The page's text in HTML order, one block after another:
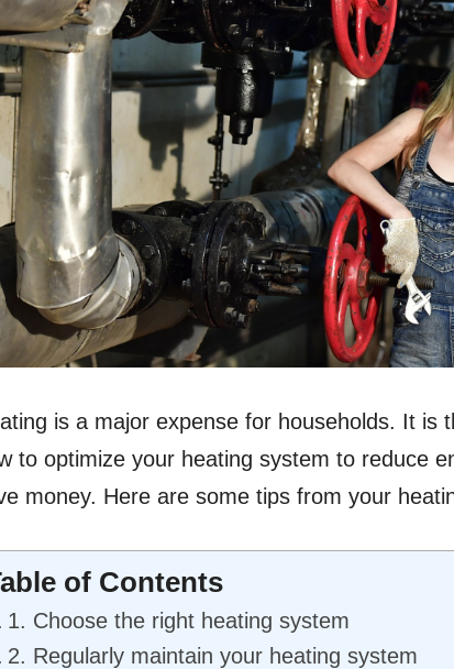
is a major expense for households. It is
to optimize your heating system to reduce
money. Here are some tips from your
of Contents
1. Choose the right heating system
2. Regularly maintain your heating system